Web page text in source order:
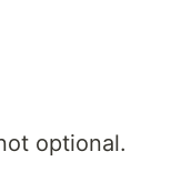
optional.